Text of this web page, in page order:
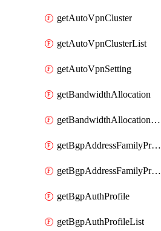
getAutoVpnCluster
getAutoVpnClusterList
getAutoVpnSetting
getBandwidthAllocation
getBandwidthAllocationList
getBgpAddressFamilyProfile
getBgpAddressFamilyProfileList
getBgpAuthProfile
getBgpAuthProfileList